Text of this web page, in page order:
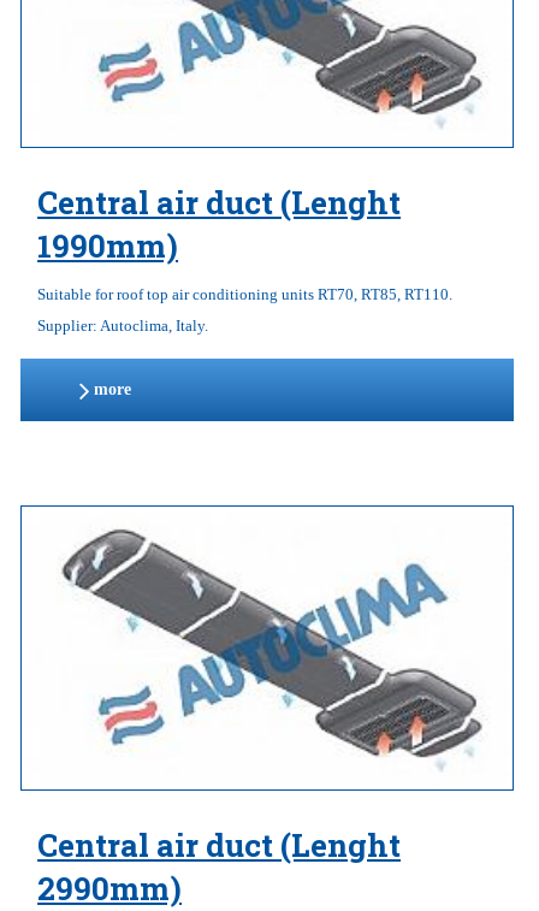
Central air duct (Lenght
1990mm)
Suitable for roof top air conditioning units RT70, RT85, RT110.
Supplier: Autoclima, Italy.
more
Central air duct (Lenght
2990mm)